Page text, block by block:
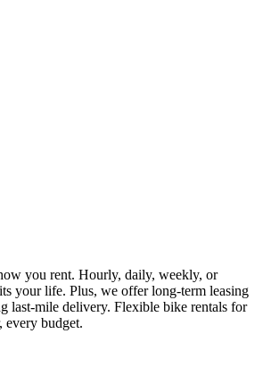
you rent. Hourly, daily, weekly, or
your life. Plus, we offer long-term leasing
last-mile delivery. Flexible bike rentals for
every budget.